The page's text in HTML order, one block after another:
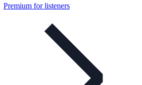
Premium for listeners